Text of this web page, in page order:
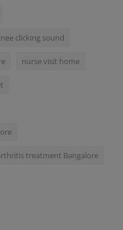
clicking sound
nurse visit home
treatment Bangalore